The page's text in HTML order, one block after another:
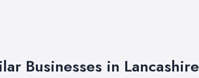
Businesses in Lancashire